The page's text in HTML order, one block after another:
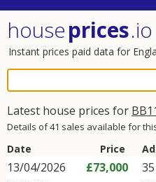
houseprices.io
Instant prices paid data for
Latest house prices for
Details of 41 sales available for
Date Price
13/04/2026
£73,000 35